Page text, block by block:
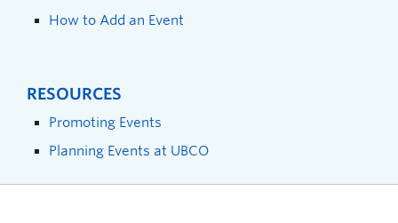
How to Add an Event
RESOURCES
Promoting Events
Planning Events at UBCO